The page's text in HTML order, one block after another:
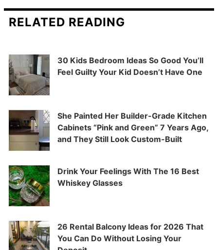
RELATED READING
30 Kids Bedroom Ideas So Good You’ll
Feel Guilty Your Kid Doesn’t Have One
She Painted Her Builder-Grade Kitchen
Cabinets “Pink and Green” 7 Years Ago,
and They Still Look Custom-Built
Drink Your Feelings With The 16 Best
Whiskey Glasses
26 Rental Balcony Ideas for 2026 That
You Can Do Without Losing Your